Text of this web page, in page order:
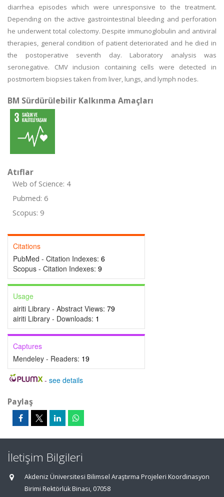
diarrhea episodes which were unresponsive to the treatment.
Depending on the active gastrointestinal bleeding and perforation
he underwent total colectomy. Despite immunoglobulin and antiviral
therapies, general condition of patient deteriorated and he died in
the postoperative seventh day. Laboratory analysis was
seronegative. CMV inclusion containing cells were detected in
postmortem biopsies taken from liver, lungs, and lymph nodes.
BM Sürdürülebilir Kalkınma Amaçları
Atıflar
Web of Science: 4
Pubmed: 6
Scopus: 9
Citations
PubMed - Citation Indexes: 6
Scopus - Citation Indexes: 9
Usage
airiti Library - Abstract Views: 79
airiti Library - Downloads: 1
Captures
Mendeley - Readers: 19
- see details
Paylaş
İletişim Bilgileri
Akdeniz Üniversitesi Bilimsel Araştırma Projeleri Koordinasyon
Birimi Rektörlük Binası, 07058